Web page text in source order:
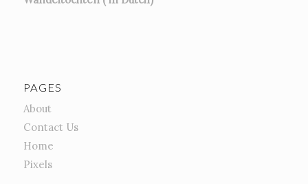
PAGES
About
Contact Us
Home
Pixels